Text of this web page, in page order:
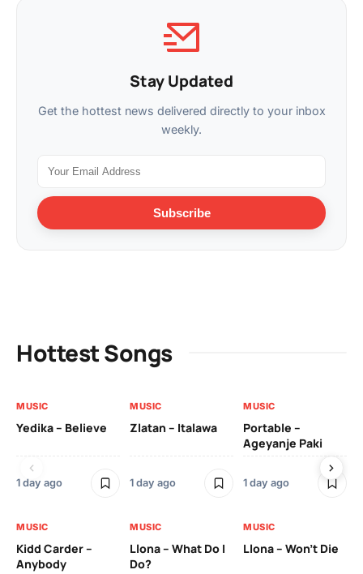
Stay Updated
Get the hottest news delivered directly to your inbox
weekly.
Subscribe
Hottest Songs
MUSIC
Yedika – Believe
1 day ago
MUSIC
Zlatan – Italawa
1 day ago
MUSIC
Portable –
Ageyanje Paki
1 day ago
MUSIC
Kidd Carder –
Anybody
MUSIC
Llona – What Do I
Do?
MUSIC
Llona – Won’t Die